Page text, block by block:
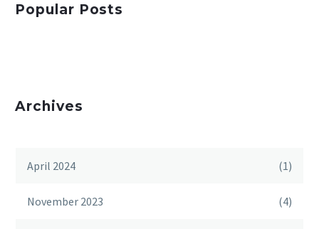
Popular Posts
Archives
April 2024 (1)
November 2023 (4)